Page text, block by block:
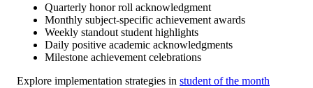
Quarterly honor roll acknowledgment
Monthly subject-specific achievement awards
Weekly standout student highlights
Daily positive academic acknowledgments
Milestone achievement celebrations
Explore implementation strategies in student of the month